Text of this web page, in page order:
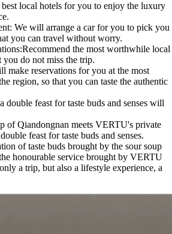
local hotels for you to enjoy the luxury
We will arrange a car for you to pick you
you can travel without worry.
the most worthwhile local
you do not miss the trip.
make reservations for you at the most
region, so that you can taste the authentic
double feast for taste buds and senses will
of Qiandongnan meets VERTU's private
feast for taste buds and senses.
of taste buds brought by the sour soup
honourable service brought by VERTU
a trip, but also a lifestyle experience, a